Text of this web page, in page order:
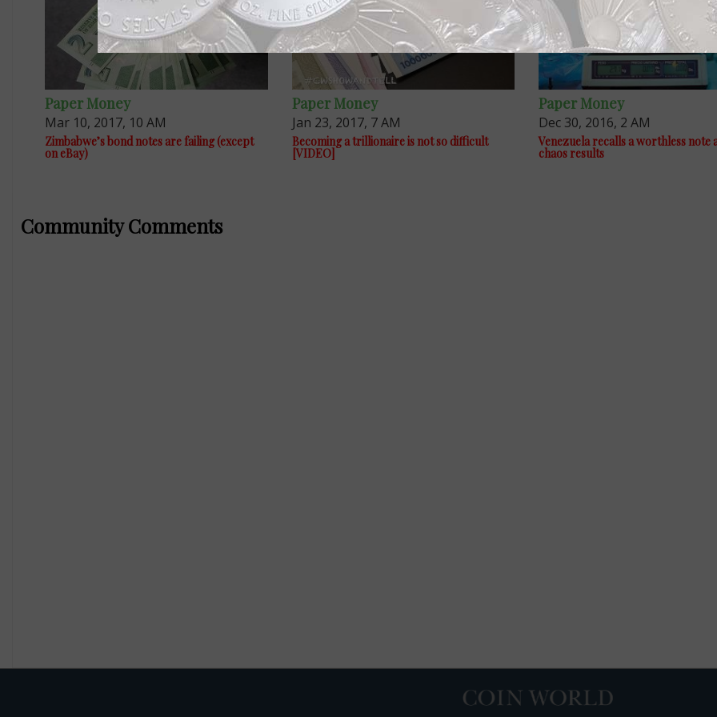
Paper Money
Mar 10, 2017, 10 AM
Zimbabwe’s bond notes are failing (except
on eBay)
Paper Money
Jan 23, 2017, 7 AM
Becoming a trillionaire is not so difficult
[VIDEO]
Paper Money
Dec 30, 2016, 2 AM
Venezuela recalls a worthless note
chaos results
Community Comments